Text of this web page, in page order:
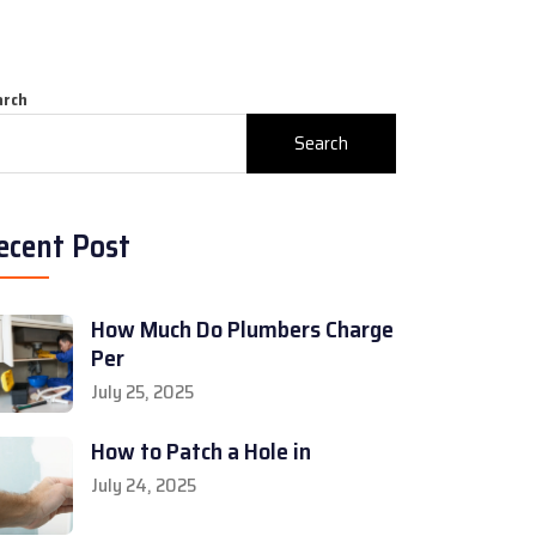
Search
Post
How Much Do Plumbers Charge
Per
July 25, 2025
How to Patch a Hole in
July 24, 2025